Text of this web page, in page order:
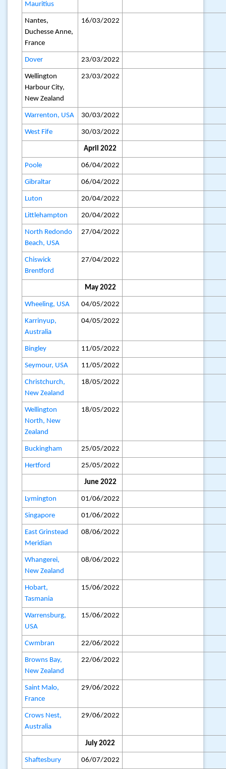
Mauritius
Nantes,
Duchesse Anne,
France
16/03/2022
Dover 23/03/2022
Wellington
Harbour City,
New Zealand
23/03/2022
Warrenton, USA 30/03/2022
West Fife 30/03/2022
April 2022
Poole 06/04/2022
Gibraltar 06/04/2022
Luton 20/04/2022
Littlehampton 20/04/2022
North Redondo
Beach, USA
27/04/2022
Chiswick
Brentford
27/04/2022
May 2022
Wheeling, USA 04/05/2022
Karrinyup,
Australia
04/05/2022
Bingley 11/05/2022
Seymour, USA 11/05/2022
Christchurch,
New Zealand
18/05/2022
Wellington
North, New
Zealand
18/05/2022
Buckingham 25/05/2022
Hertford 25/05/2022
June 2022
Lymington 01/06/2022
Singapore 01/06/2022
East Grinstead
Meridian
08/06/2022
Whangerei,
New Zealand
08/06/2022
Hobart,
Tasmania
15/06/2022
Warrensburg,
USA
15/06/2022
Cwmbran 22/06/2022
Browns Bay,
New Zealand
22/06/2022
Saint Malo,
France
29/06/2022
Crows Nest,
Australia
29/06/2022
July 2022
Shaftesbury 06/07/2022